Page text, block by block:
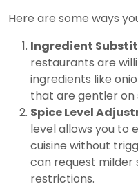
Here are some ways
Ingredient
restaurants are
ingredients like
that are gentler on
Spice Level
level allows you to
cuisine without
can request milder
restrictions.